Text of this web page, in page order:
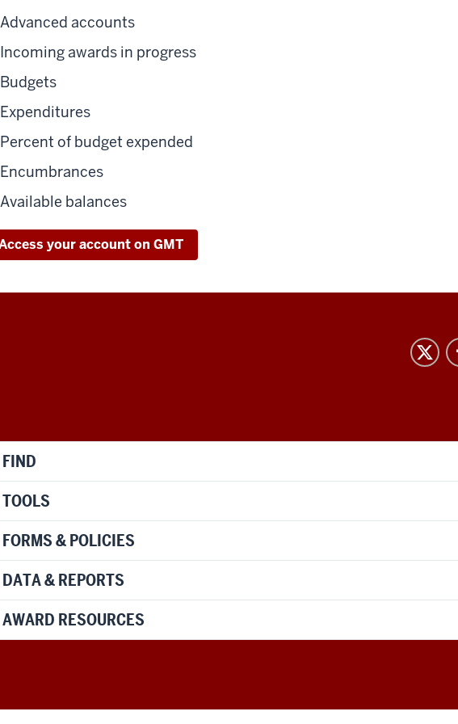
Advanced accounts
Incoming awards in progress
Budgets
Expenditures
Percent of budget expended
Encumbrances
Available balances
your account on GMT
FIND
TOOLS
FORMS & POLICIES
DATA & REPORTS
AWARD RESOURCES